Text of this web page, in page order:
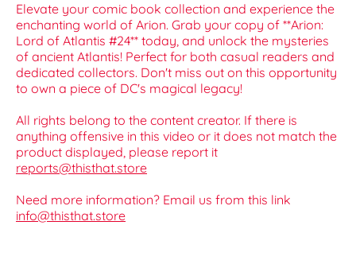
Elevate your comic book collection and experience the
enchanting world of Arion. Grab your copy of **Arion:
Lord of Atlantis #24** today, and unlock the mysteries
of ancient Atlantis! Perfect for both casual readers and
dedicated collectors. Don't miss out on this opportunity
to own a piece of DC's magical legacy!
All rights belong to the content creator. If there is
anything offensive in this video or it does not match the
product displayed, please report it
reports@thisthat.store
Need more information? Email us from this link
info@thisthat.store